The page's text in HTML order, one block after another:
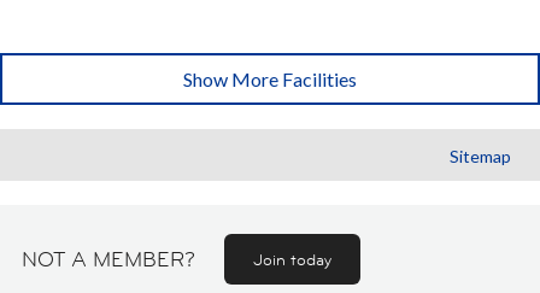
Show More Facilities
Sitemap
NOT A MEMBER? Join today